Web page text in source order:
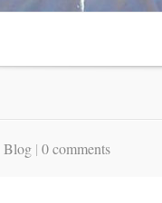
Blog | 0 comments